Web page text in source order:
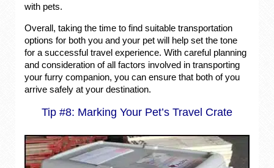
with pets.
Overall, taking the time to find suitable transportation
options for both you and your pet will help set the tone
for a successful travel experience. With careful planning
and consideration of all factors involved in transporting
your furry companion, you can ensure that both of you
arrive safely at your destination.
Tip #8: Marking Your Pet’s Travel Crate